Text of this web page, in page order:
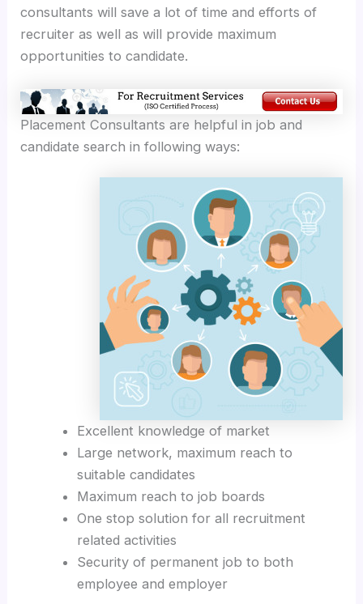
consultants will save a lot of time and efforts of
recruiter as well as will provide maximum
opportunities to candidate.
Placement Consultants are helpful in job and
candidate search in following ways:
Excellent knowledge of market
Large network, maximum reach to
suitable candidates
Maximum reach to job boards
One stop solution for all recruitment
related activities
Security of permanent job to both
employee and employer